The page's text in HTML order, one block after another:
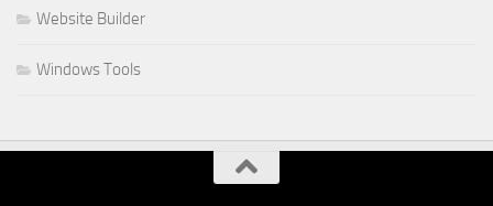
Website Builder
Windows Tools